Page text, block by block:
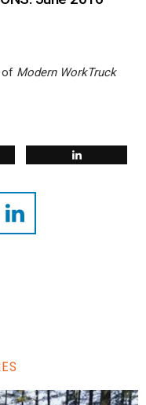
of Modern WorkTruck